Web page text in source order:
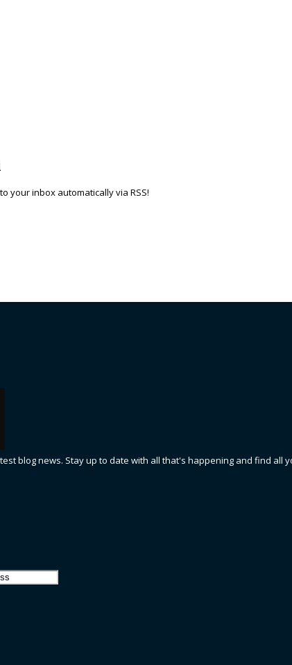
your inbox automatically via RSS!
blog news. Stay up to date with all that's happening and find all